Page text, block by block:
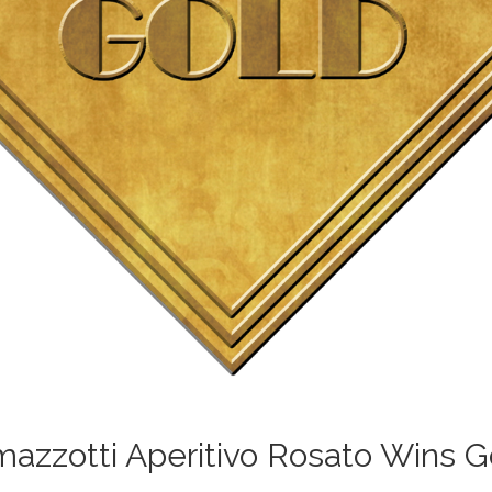
Aperitivo Rosato Wins